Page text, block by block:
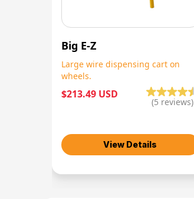
Big E-Z
Large wire dispensing cart on
wheels.
$213.49 USD
(5 reviews)
View Details